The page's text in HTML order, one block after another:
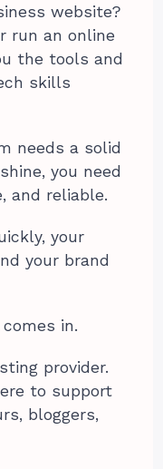
website?
run an online
the tools and
skills
needs a solid
you need
and reliable.
your
your brand
in.
provider.
to support
bloggers,